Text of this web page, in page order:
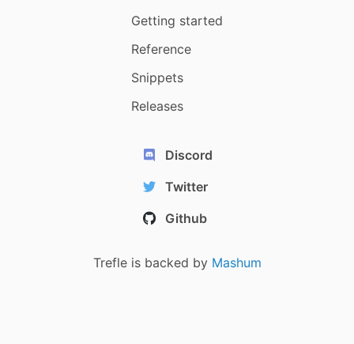
Getting started
Reference
Snippets
Releases
Discord
Twitter
Github
Trefle is backed by Mashum